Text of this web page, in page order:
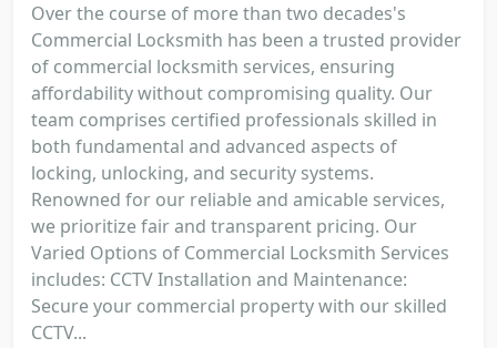
Over the course of more than two decades's
Commercial Locksmith has been a trusted provider
of commercial locksmith services, ensuring
affordability without compromising quality. Our
team comprises certified professionals skilled in
both fundamental and advanced aspects of
locking, unlocking, and security systems.
Renowned for our reliable and amicable services,
we prioritize fair and transparent pricing. Our
Varied Options of Commercial Locksmith Services
includes: CCTV Installation and Maintenance:
Secure your commercial property with our skilled
CCTV...